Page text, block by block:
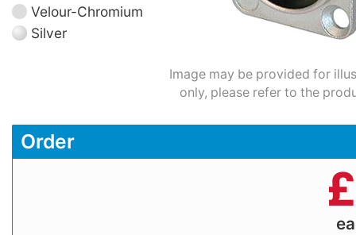
Velour-Chromium
Silver
Image may be provided for
only, please refer to the
Order
£